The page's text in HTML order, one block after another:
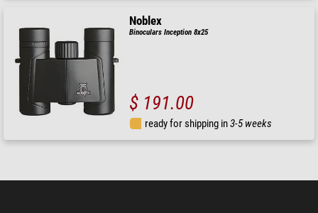
Noblex
Binoculars Inception 8x25
$ 191.00
ready for shipping in3-5 weeks